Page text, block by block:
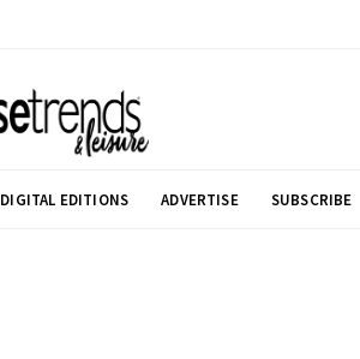
DIGITAL EDITIONS ADVERTISE SUBSCRIBE